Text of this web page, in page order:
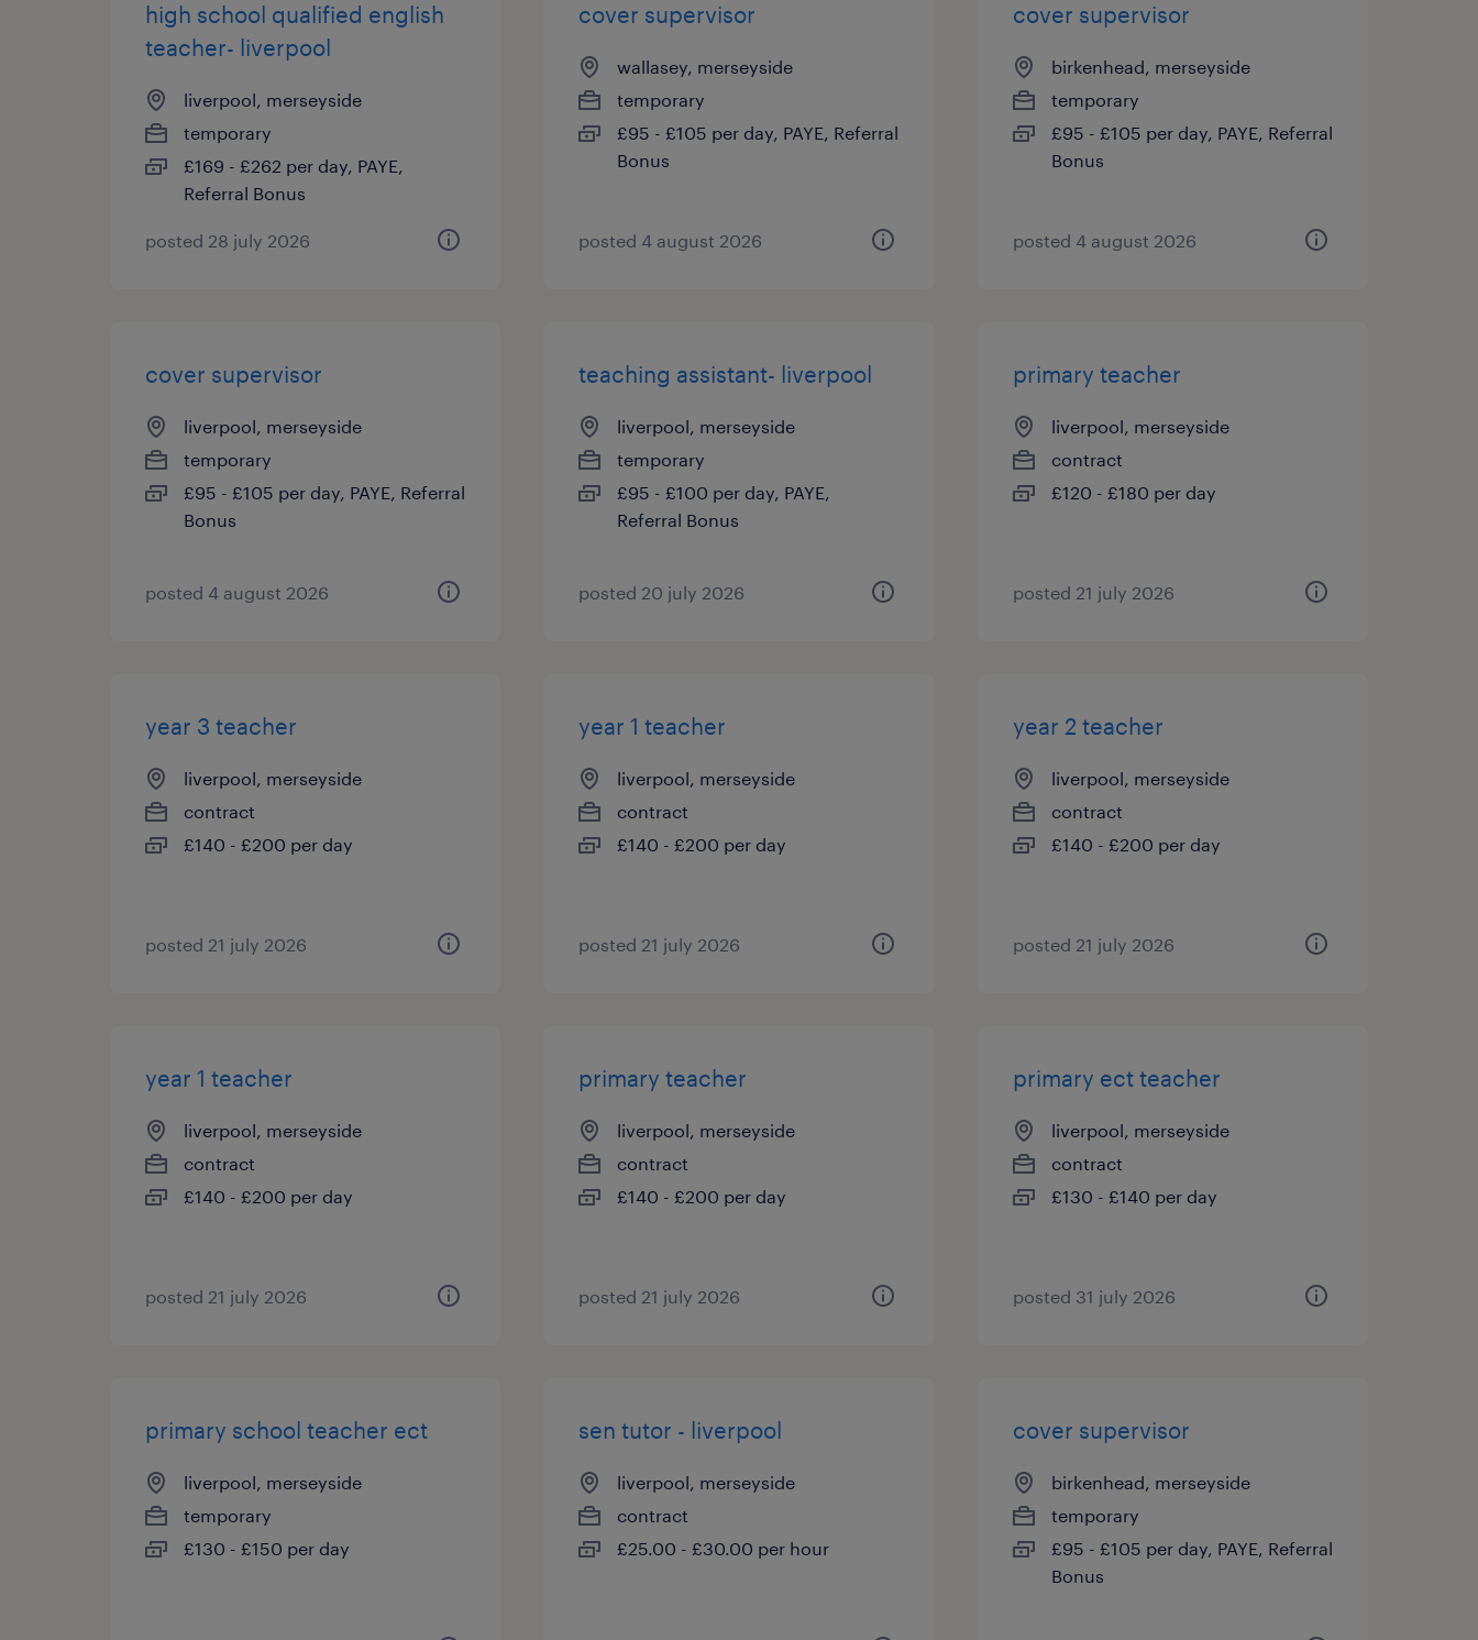
high school qualified english
teacher- liverpool
liverpool, merseyside
temporary
£169 - £262 per day, PAYE,
Referral Bonus
posted 28 july 2026
cover supervisor
wallasey, merseyside
temporary
£95 - £105 per day, PAYE, Referral
Bonus
posted 4 august 2026
cover supervisor
birkenhead, merseyside
temporary
£95 - £105 per day, PAYE, Referral
Bonus
posted 4 august 2026
cover supervisor
liverpool, merseyside
temporary
£95 - £105 per day, PAYE, Referral
Bonus
posted 4 august 2026
teaching assistant- liverpool
liverpool, merseyside
temporary
£95 - £100 per day, PAYE,
Referral Bonus
posted 20 july 2026
primary teacher
liverpool, merseyside
contract
£120 - £180 per day
posted 21 july 2026
year 3 teacher
liverpool, merseyside
contract
£140 - £200 per day
posted 21 july 2026
year 1 teacher
liverpool, merseyside
contract
£140 - £200 per day
posted 21 july 2026
year 2 teacher
liverpool, merseyside
contract
£140 - £200 per day
posted 21 july 2026
year 1 teacher
liverpool, merseyside
contract
£140 - £200 per day
posted 21 july 2026
primary teacher
liverpool, merseyside
contract
£140 - £200 per day
posted 21 july 2026
primary ect teacher
liverpool, merseyside
contract
£130 - £140 per day
posted 31 july 2026
primary school teacher ect
liverpool, merseyside
temporary
£130 - £150 per day
sen tutor - liverpool
liverpool, merseyside
contract
£25.00 - £30.00 per hour
cover supervisor
birkenhead, merseyside
temporary
£95 - £105 per day, PAYE, Referral
Bonus